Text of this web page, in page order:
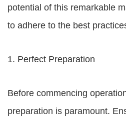
potential of this remarkable
to adhere to the best
1. Perfect Preparation
Before commencing
preparation is paramount.